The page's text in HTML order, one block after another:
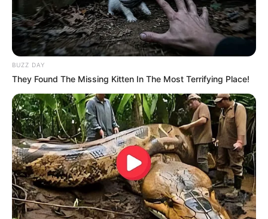
BUZZ DAY
They Found The Missing Kitten In The Most Terrifying Place!